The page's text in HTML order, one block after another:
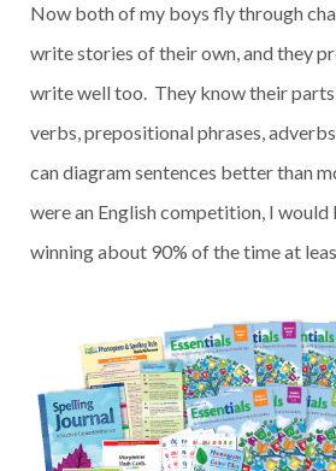
Now both of my boys fly through
write stories of their own, and they
write well too. They know their parts
verbs, prepositional phrases,
can diagram sentences better than
were an English competition, I would
winning about 90% of the time at